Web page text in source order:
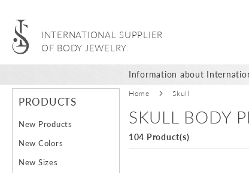
INTERNATIONAL SUPPLIER
OF BODY JEWELRY.
Information about
Home Skull
SKULL BODY
104 Product(s)
PRODUCTS
New Products
New Colors
New Sizes